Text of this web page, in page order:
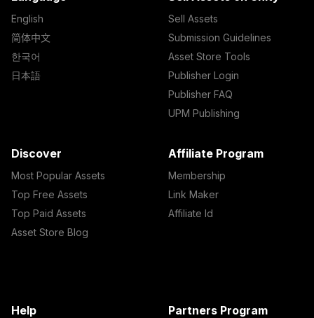
English
简体中文
한국어
日本語
Sell Assets
Submission Guidelines
Asset Store Tools
Publisher Login
Publisher FAQ
UPM Publishing
Discover
Most Popular Assets
Top Free Assets
Top Paid Assets
Asset Store Blog
Affiliate Program
Membership
Link Maker
Affiliate Id
Help Partners Program